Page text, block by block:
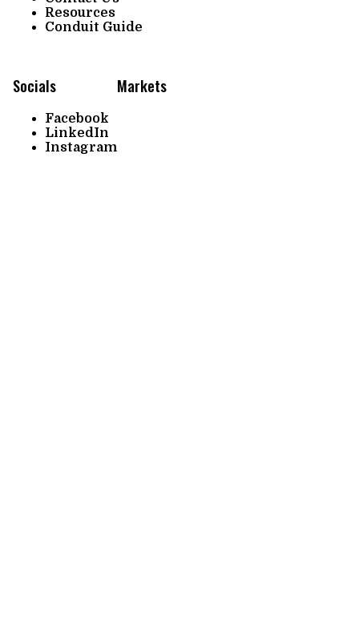
Resources
Conduit Guide
Socials
Facebook
LinkedIn
Instagram
Markets